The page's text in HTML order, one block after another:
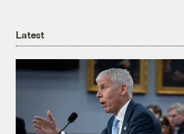
Latest